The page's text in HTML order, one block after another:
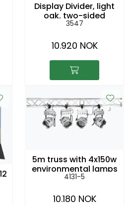
Display Divider, light
oak, two-sided
3547
10.920 NOK
5m truss with 4x150w
environmental lamps
4131-5
10.180 NOK